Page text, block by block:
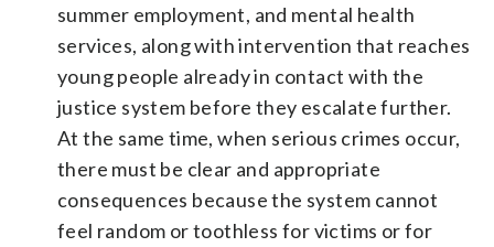
summer employment, and mental health
services, along with intervention that reaches
young people already in contact with the
justice system before they escalate further.
At the same time, when serious crimes occur,
there must be clear and appropriate
consequences because the system cannot
feel random or toothless for victims or for